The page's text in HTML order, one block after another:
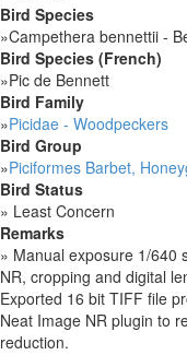
Bird Species
»Campethera bennettii -
Bird Species (French)
»Pic de Bennett
Bird Family
»Picidae - Woodpeckers
Bird Group
»Piciformes Barbet,
Bird Status
» Least Concern
Remarks
» Manual exposure 1/640
NR, cropping and digital
Exported 16 bit TIFF file
Neat Image NR plugin to
reduction.